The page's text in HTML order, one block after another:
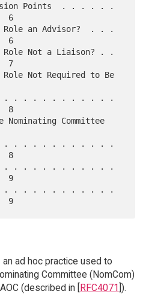
6
6
7
8
8
9
ad hoc practice used to
Committee (NomCom)
(described in [RFC4071]).